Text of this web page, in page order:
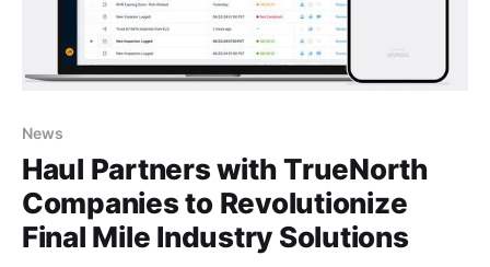
News
Haul Partners with TrueNorth
Companies to Revolutionize
Final Mile Industry Solutions